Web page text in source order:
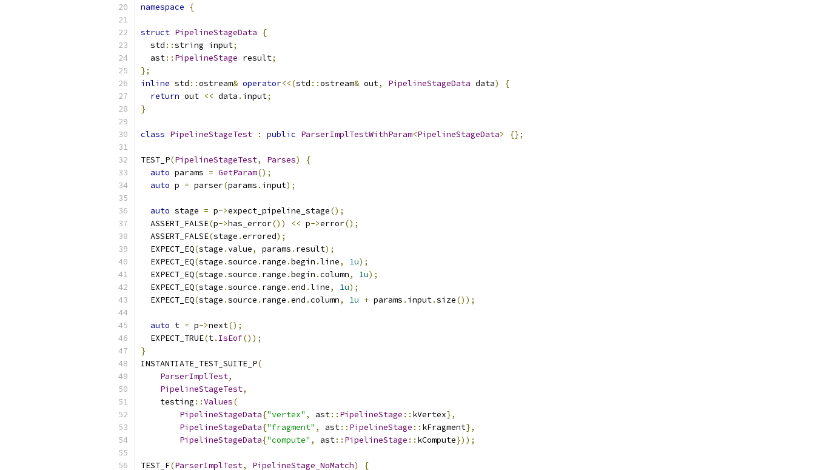
namespace
{
struct PipelineStageData
{
  std
::string input;
  ast
:: PipelineStage result;
};
inline std ::ostream& operator<<(std ::ostream& out, PipelineStageData data)
{
return out << data . input;
}
class PipelineStageTest : public ParserImplTestWithParam<PipelineStageData> {};
TEST_P(PipelineStageTest, Parses)
{
auto params = GetParam();
auto p = parser(params . input);
auto stage = p->expect_pipeline_stage();
  ASSERT_FALSE
(p->has_error()) << p->error();
  ASSERT_FALSE
(stage .errored);
  EXPECT_EQ
(stage .value, params . result);
  EXPECT_EQ
(stage .source . range .begin .line, 1u);
  EXPECT_EQ
(stage .source . range .begin .column, 1u);
  EXPECT_EQ
(stage .source . range .end .line, 1u);
  EXPECT_EQ
(stage .source . range .end .column, 1u + params . input.size());
auto t = p->next();
  EXPECT_TRUE
(t. IsEof());
}
INSTANTIATE_TEST_SUITE_P(
ParserImplTest,
PipelineStageTest,
    testing
::Values(
PipelineStageData{"vertex" , ast:: PipelineStage :: kVertex},
PipelineStageData{"fragment" , ast:: PipelineStage :: kFragment},
PipelineStageData{"compute" , ast:: PipelineStage :: kCompute}));
TEST_F(ParserImplTest, PipelineStage_NoMatch) {